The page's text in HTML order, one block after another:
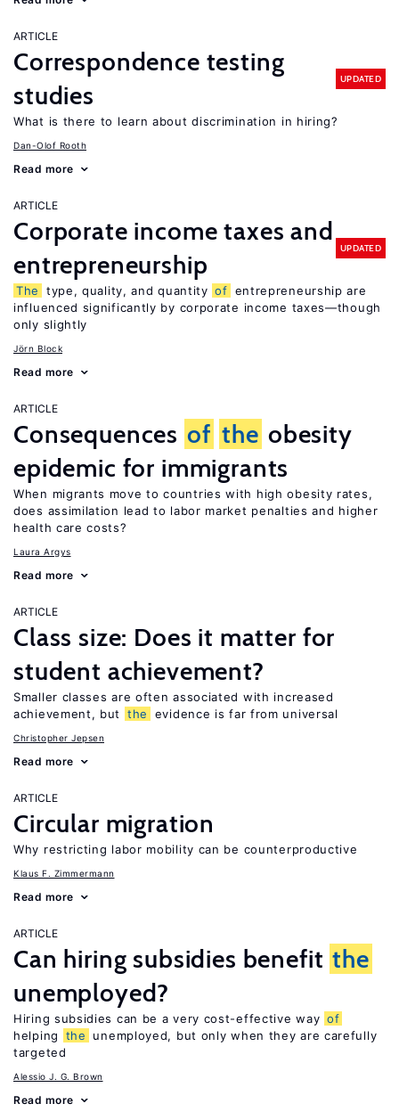
ARTICLE
Correspondence testing
studies
UPDATED
What is there to learn about discrimination in hiring?
Dan-Olof Rooth
Read more
ARTICLE
Corporate income taxes and
entrepreneurship
UPDATED
The type, quality, and quantity of entrepreneurship are
influenced significantly by corporate income taxes—though
only slightly
Jörn Block
Read more
ARTICLE
Consequences of the obesity
epidemic for immigrants
When migrants move to countries with high obesity rates,
does assimilation lead to labor market penalties and higher
health care costs?
Laura Argys
Read more
ARTICLE
Class size: Does it matter for
student achievement?
Smaller classes are often associated with increased
achievement, but
the evidence is far from universal
Christopher Jepsen
Read more
ARTICLE
Circular migration
Why restricting labor mobility can be counterproductive
Klaus F. Zimmermann
Read more
ARTICLE
Can hiring subsidies benefit the
unemployed?
Hiring subsidies can be a very cost-effective way of
helping
the
unemployed, but only when they are carefully
targeted
Alessio J. G. Brown
Read more